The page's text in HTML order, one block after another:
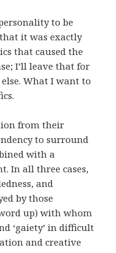
to be
it was exactly
that caused the
I’ll leave that for
What I want to
from their
to surround
with a
In all three cases,
and
by those
up) with whom
‘gaiety’ in difficult
and creative